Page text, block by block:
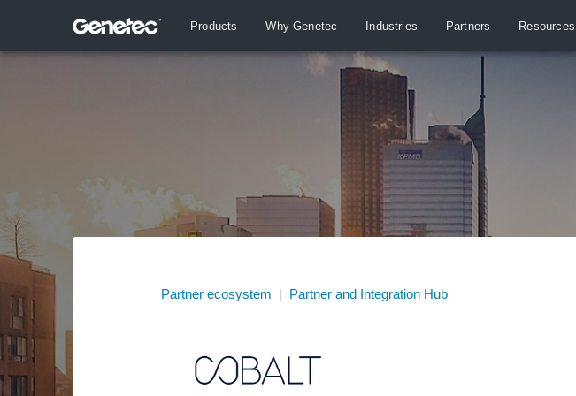
Products Why Genetec Industries Partners Resources
Partner ecosystem | Partner and Integration Hub